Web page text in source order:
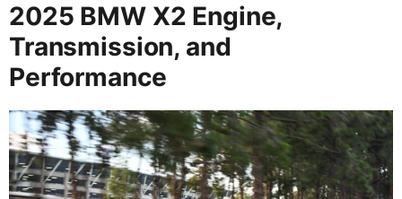
2025 BMW X2 Engine,
Transmission, and
Performance